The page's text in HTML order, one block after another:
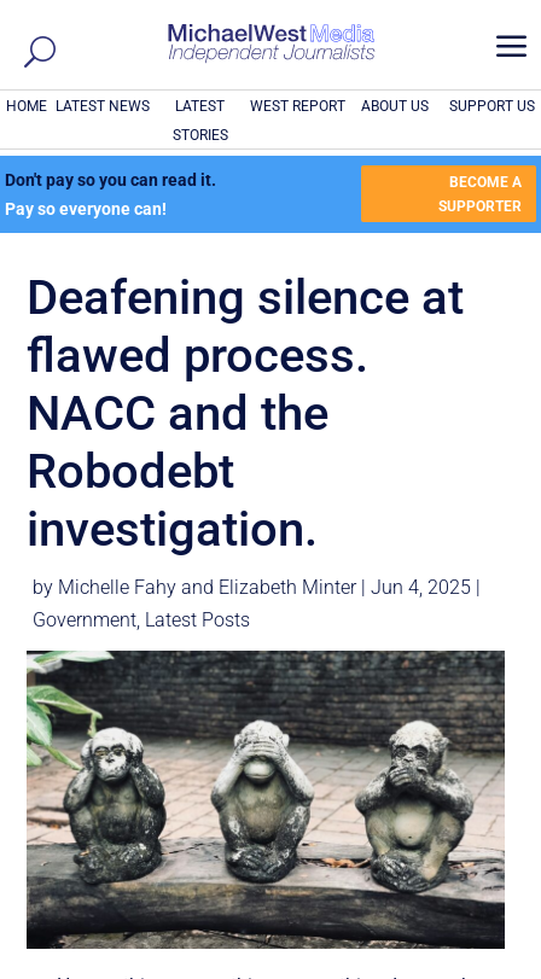
a
HOME LATEST NEWS
LATEST
STORIES
WEST REPORT ABOUT US SUPPORT US
Don't pay so you can read it.
Pay so everyone can!
BECOME A
SUPPORTER
Deafening silence at
flawed process.
NACC and the
Robodebt
investigation.
by Michelle Fahy and Elizabeth Minter|Jun 4, 2025 |
Government, Latest Posts